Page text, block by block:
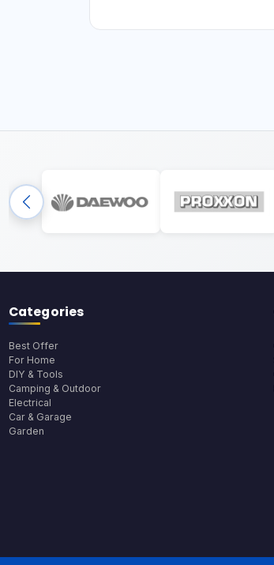
Categories
Best Offer
For Home
DIY & Tools
Camping & Outdoor
Electrical
Car & Garage
Garden